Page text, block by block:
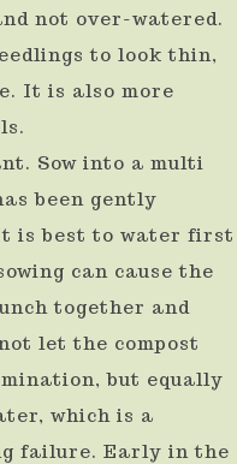
not over-watered.
to look thin,
It is also more
Sow into a multi
been gently
is best to water first
can cause the
together and
let the compost
but equally
which is a
failure. Early in the